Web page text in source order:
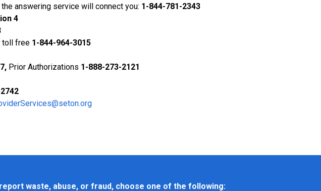
answering service will connect you: 1-844-781-2343
4
toll free 1-844-964-3015
Prior Authorizations 1-888-273-2121
waste, abuse, or fraud, choose one of the following: